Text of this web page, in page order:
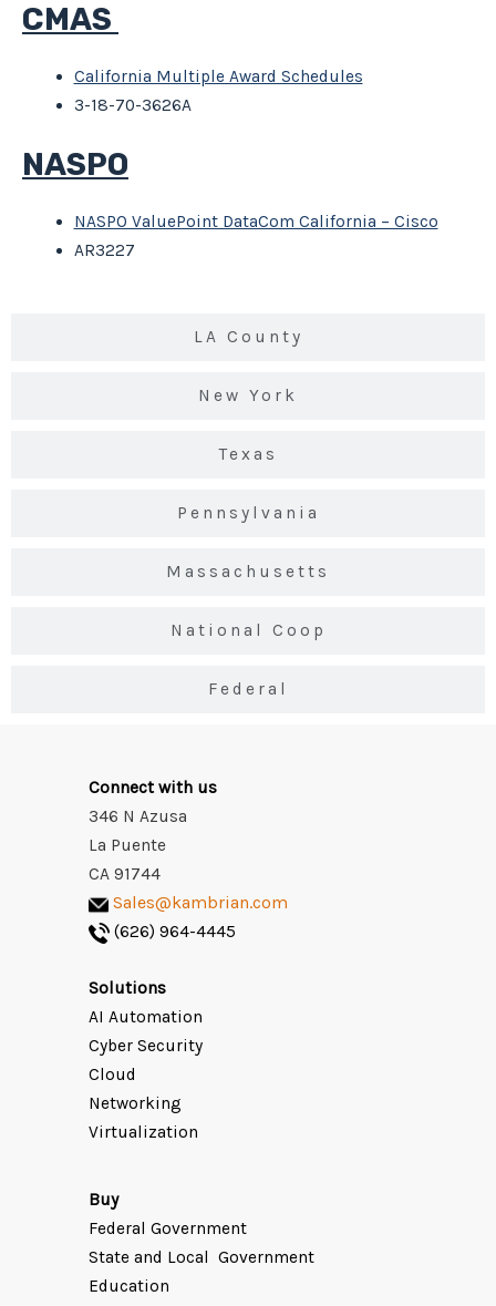
LA County
New York
Texas
Pennsylvania
Massachusetts
National Coop
Federal
CMAS
California Multiple Award Schedules
3-18-70-3626A
NASPO
NASPO ValuePoint DataCom California – Cisco
AR3227
Connect with us
346 N Azusa
La Puente
CA 91744
Sales@kambrian.com
(626) 964-4445
Solutions
AI Automation
Cyber Security
Cloud
Networking
Virtualization
Buy
Federal Government
State and Local Government
Education